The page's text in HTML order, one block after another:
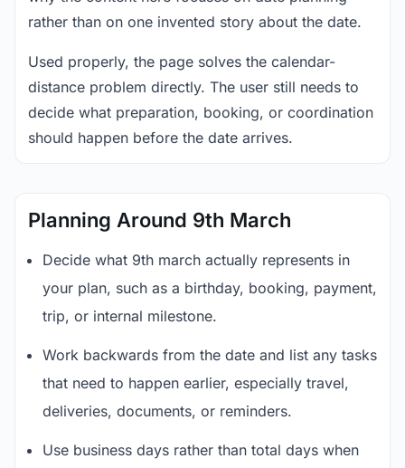
rather than on one invented story about the date.
Used properly, the page solves the calendar-
distance problem directly. The user still needs to
decide what preparation, booking, or coordination
should happen before the date arrives.
Planning Around 9th March
Decide what 9th march actually represents in
your plan, such as a birthday, booking, payment,
trip, or internal milestone.
Work backwards from the date and list any tasks
that need to happen earlier, especially travel,
deliveries, documents, or reminders.
Use business days rather than total days when